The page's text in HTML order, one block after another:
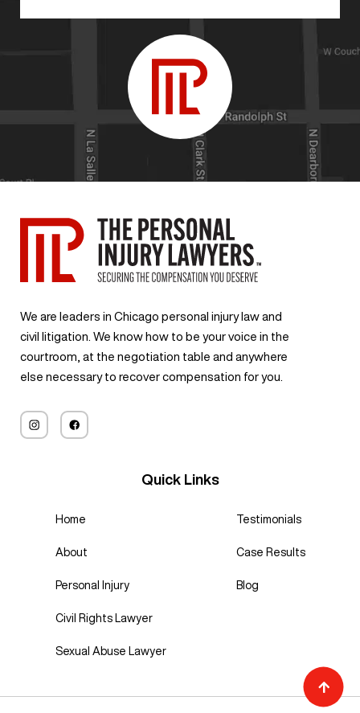
We are leaders in Chicago personal injury law and
civil litigation. We know how to be your voice in the
courtroom, at the negotiation table and anywhere
else necessary to recover compensation for you.
Quick Links
Home
About
Personal Injury
Civil Rights Lawyer
Sexual Abuse Lawyer
Testimonials
Case Results
Blog